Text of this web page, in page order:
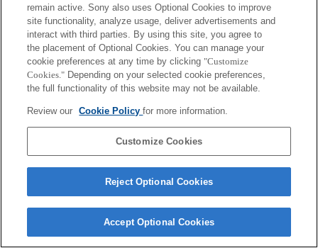
Terms of Use Contact Us
Copyright 2026 Sony Corporation
remain active. Sony also uses Optional Cookies to improve
site functionality, analyze usage, deliver advertisements and
interact with third parties. By using this site, you agree to
the placement of Optional Cookies. You can manage your
cookie preferences at any time by clicking "Customize
Cookies." Depending on your selected cookie preferences,
the full functionality of this website may not be available.
Review our Cookie Policyfor more information.
Customize Cookies
Reject Optional Cookies
Accept Optional Cookies